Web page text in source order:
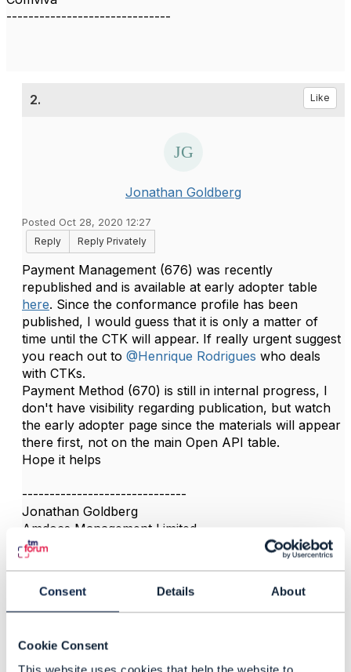
Consent Details About
Cookie Consent
This website uses cookies that help the website to
------------------------------
2. Like
Jonathan Goldberg
Posted Oct 28, 2020 12:27
Reply
Reply Privately
Payment Management (676) was recently
republished and is available at early adopter table
here. Since the conformance profile has been
published, I would guess that it is only a matter of
time until the CTK will appear. If really urgent suggest
you reach out to @Henrique Rodrigues who deals
with CTKs.
Payment Method (670) is still in internal progress, I
don't have visibility regarding publication, but watch
the early adopter page since the materials will appear
there first, not on the main Open API table.​
Hope it helps
------------------------------
Jonathan Goldberg
Amdocs Management Limited
Any opinions and statements made by me on this
forum are purely personal, and do not necessarily
------------------------------